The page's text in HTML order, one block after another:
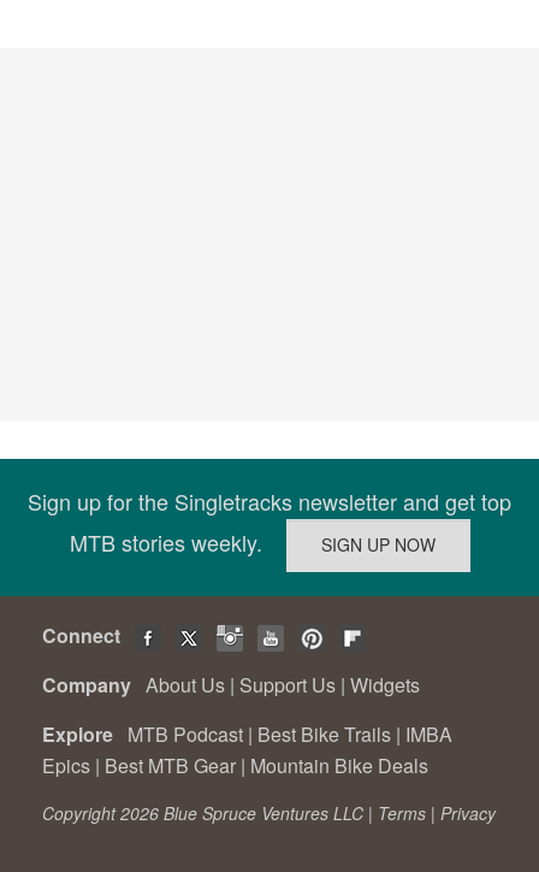
Sign up for the Singletracks newsletter and get top
MTB stories weekly.
Connect
Company About Us | Support Us | Widgets
Explore MTB Podcast | Best Bike Trails | IMBA
Epics | Best MTB Gear | Mountain Bike Deals
Copyright 2026 Blue Spruce Ventures LLC | Terms | Privacy